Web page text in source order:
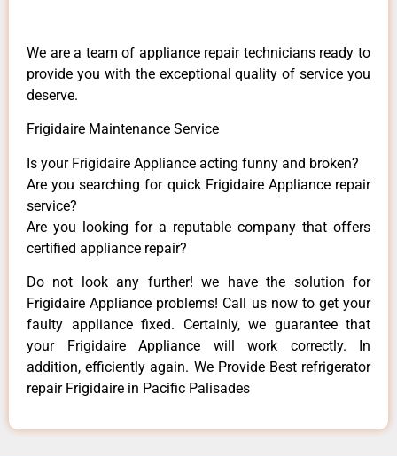
We are a team of appliance repair technicians ready to
provide you with the exceptional quality of service you
deserve.
Frigidaire Maintenance Service
Is your Frigidaire Appliance acting funny and broken?
Are you searching for quick Frigidaire Appliance repair
service?
Are you looking for a reputable company that offers
certified appliance repair?
Do not look any further! we have the solution for
Frigidaire Appliance problems! Call us now to get your
faulty appliance fixed. Certainly, we guarantee that
your Frigidaire Appliance will work correctly. In
addition, efficiently again. We Provide Best refrigerator
repair Frigidaire in Pacific Palisades